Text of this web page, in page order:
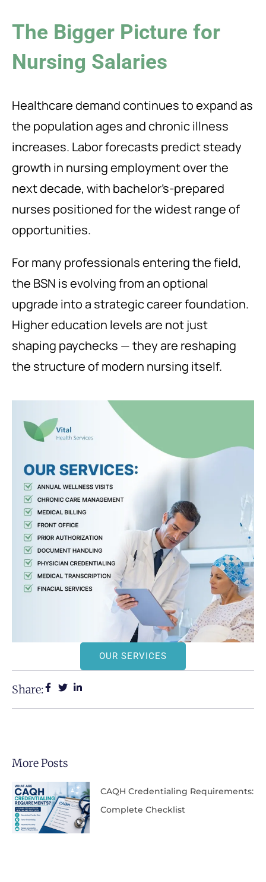
The Bigger Picture for
Nursing Salaries
Healthcare demand continues to expand as
the population ages and chronic illness
increases. Labor forecasts predict steady
growth in nursing employment over the
next decade, with bachelor’s-prepared
nurses positioned for the widest range of
opportunities.
For many professionals entering the field,
the BSN is evolving from an optional
upgrade into a strategic career foundation.
Higher education levels are not just
shaping paychecks — they are reshaping
the structure of modern nursing itself.
OUR SERVICES
Share:
More Posts
CAQH Credentialing Requirements:
Complete Checklist